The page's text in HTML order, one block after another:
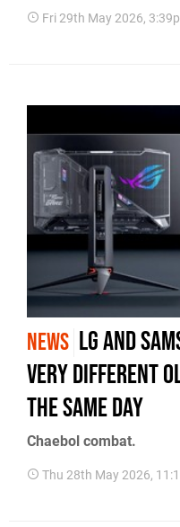
Fri 29th May 2026,
NEWS LG and
Very Different
the Same Day
Chaebol combat.
Thu 28th May 2026,